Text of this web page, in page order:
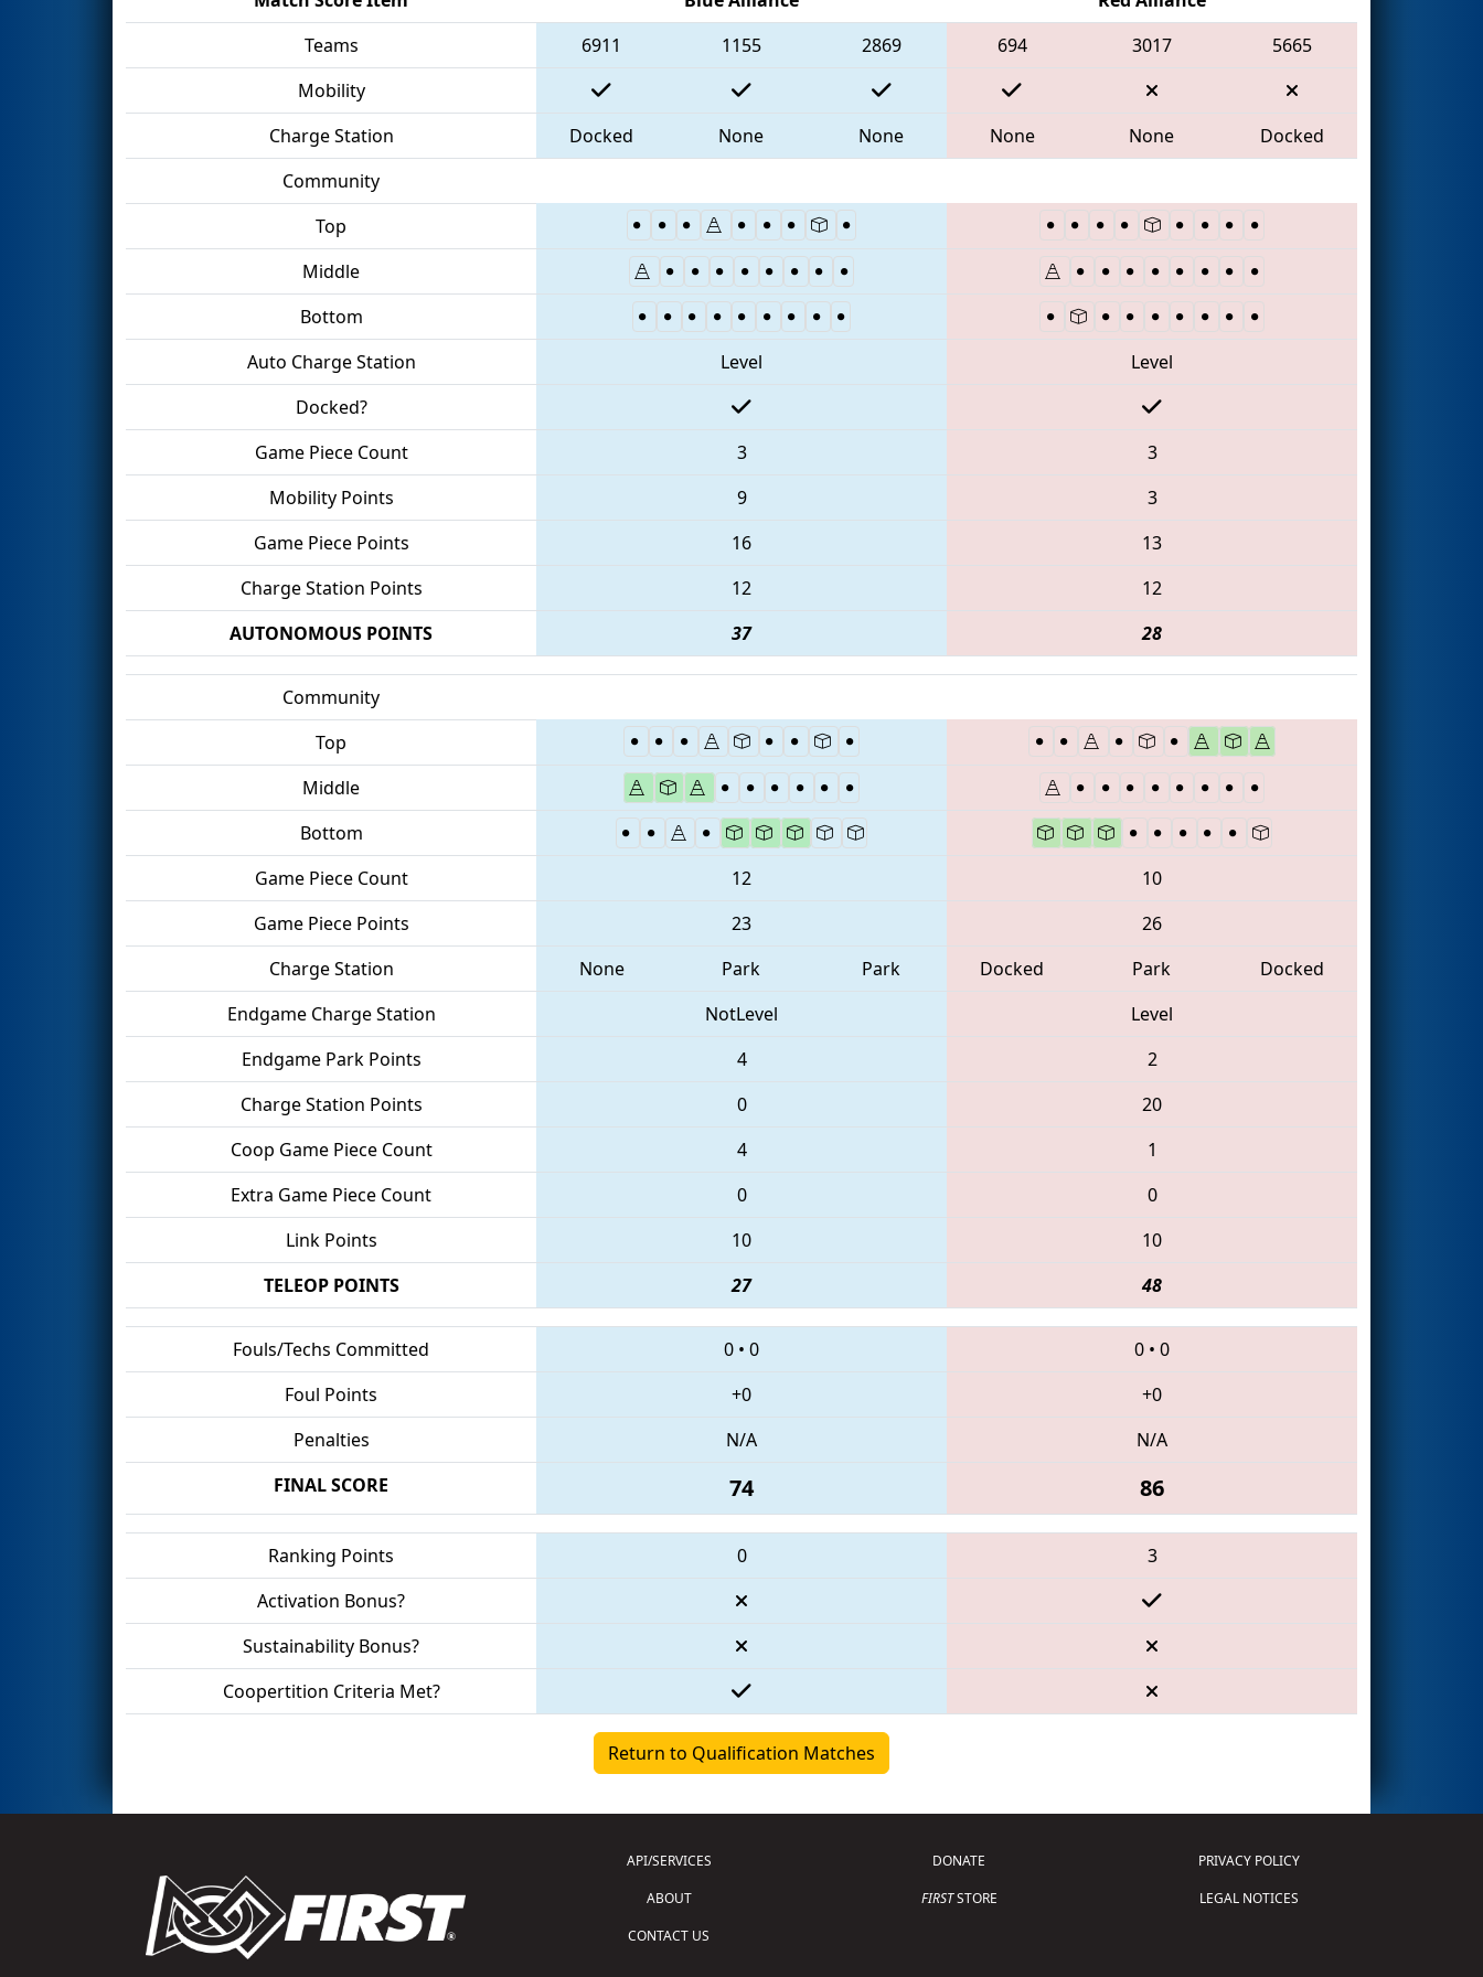
Teams
6911 1155 2869 694 3017
5665
Mobility
Charge Station
Docked None None None None
Docked
Community
Top
Middle
Bottom
Auto Charge Station
Level
Level
Docked?
Game Piece Count
3
3
Mobility Points
9
3
Game Piece Points
16
13
Charge Station Points
12
12
AUTONOMOUS POINTS
37 28
Community
Top
Middle
Bottom
Game Piece Count
12
10
Game Piece Points
23
26
Charge Station
None Park Park Docked Park
Docked
Endgame Charge Station
NotLevel
Level
Endgame Park Points
4
2
Charge Station Points
0
20
Coop Game Piece Count
4
1
Extra Game Piece Count
0
0
Link Points
10
10
TELEOP POINTS
27 48
Fouls/Techs Committed 0 • 0 0 • 0
Foul Points
+0
+0
Penalties
N/A
N/A
FINAL SCORE
74 86
Ranking Points 0
3
Activation Bonus?
Sustainability Bonus?
Coopertition Criteria Met?
Return to Qualification Matches
API/SERVICES
ABOUT
CONTACT US
DONATE
FIRSTSTORE
PRIVACY POLICY
LEGAL NOTICES